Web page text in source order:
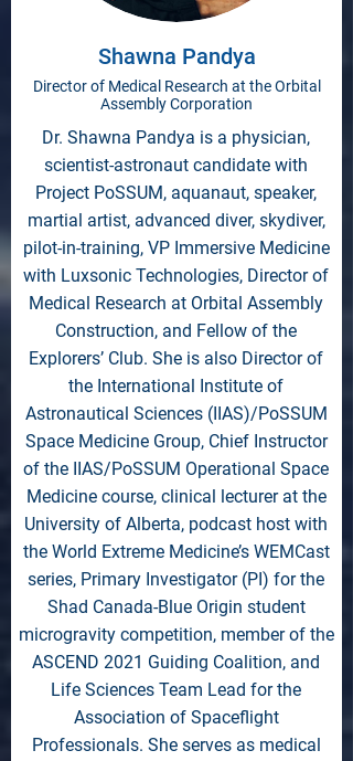
Shawna Pandya
Director of Medical Research at the Orbital
Assembly Corporation
Dr. Shawna Pandya is a physician,
scientist-astronaut candidate with
Project PoSSUM, aquanaut, speaker,
martial artist, advanced diver, skydiver,
pilot-in-training, VP Immersive Medicine
with Luxsonic Technologies, Director of
Medical Research at Orbital Assembly
Construction, and Fellow of the
Explorers’ Club. She is also Director of
the International Institute of
Astronautical Sciences (IIAS)/PoSSUM
Space Medicine Group, Chief Instructor
of the IIAS/PoSSUM Operational Space
Medicine course, clinical lecturer at the
University of Alberta, podcast host with
the World Extreme Medicine’s WEMCast
series, Primary Investigator (PI) for the
Shad Canada-Blue Origin student
microgravity competition, member of the
ASCEND 2021 Guiding Coalition, and
Life Sciences Team Lead for the
Association of Spaceflight
Professionals. She serves as medical